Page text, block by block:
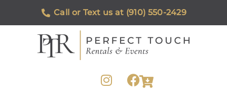
Call or Text us at (910) 550-2429